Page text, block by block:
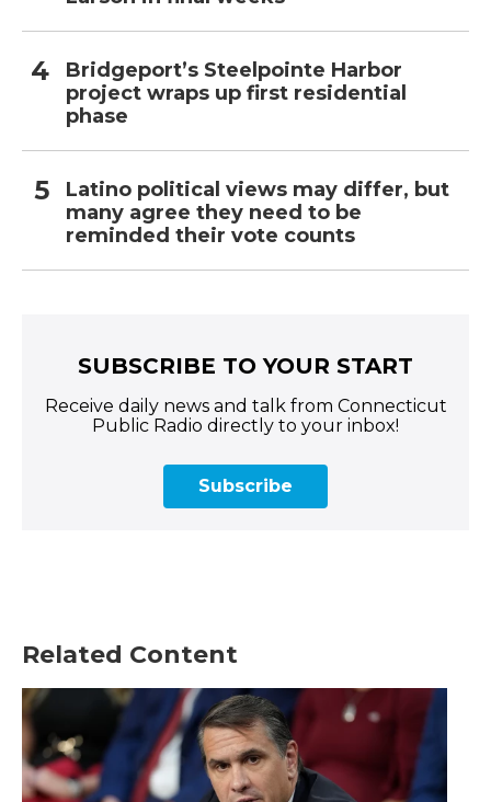
Bridgeport’s Steelpointe Harbor
project wraps up first residential
phase
Latino political views may differ, but
many agree they need to be
reminded their vote counts
SUBSCRIBE TO YOUR START
Receive daily news and talk from Connecticut
Public Radio directly to your inbox!
Subscribe
Related Content